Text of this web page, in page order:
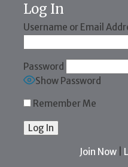
Log In
Username or Email
Password
Show Password
Remember Me
Join Now|